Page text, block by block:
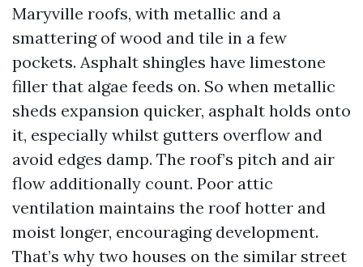
Maryville roofs, with metallic and a
smattering of wood and tile in a few
pockets. Asphalt shingles have limestone
filler that algae feeds on. So when metallic
sheds expansion quicker, asphalt holds onto
it, especially whilst gutters overflow and
avoid edges damp. The roof’s pitch and air
flow additionally count. Poor attic
ventilation maintains the roof hotter and
moist longer, encouraging development.
That’s why two houses on the similar street